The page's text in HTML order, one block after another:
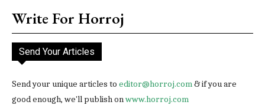
Write For Horroj
Send Your Articles
Send your unique articles to editor@horroj.com& if you are
good enough, we'll publish onwww.horroj.com